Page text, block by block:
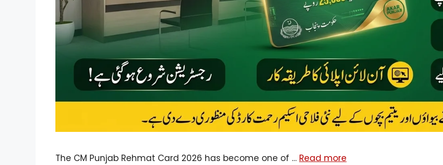
The CM Punjab Rehmat Card 2026 has become one of … Read more